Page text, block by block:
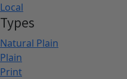
Local
Types
Natural Plain
Plain
Print